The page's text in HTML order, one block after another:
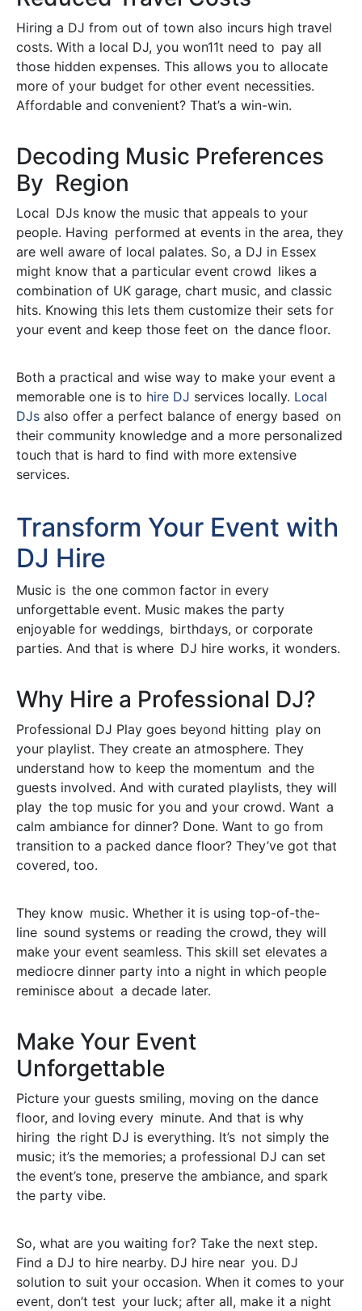
Hiring a DJ from out of town also incurs high travel
costs. With a local DJ, you won11t need to pay all
those hidden expenses. This allows you to allocate
more of your budget for other event necessities.
Affordable and convenient? That’s a win-win.
Decoding Music Preferences
By Region
Local DJs know the music that appeals to your
people. Having performed at events in the area, they
are well aware of local palates. So, a DJ in Essex
might know that a particular event crowd likes a
combination of UK garage, chart music, and classic
hits. Knowing this lets them customize their sets for
your event and keep those feet on the dance floor.
Both a practical and wise way to make your event a
memorable one is to hire DJ services locally. Local
DJs also offer a perfect balance of energy based on
their community knowledge and a more personalized
touch that is hard to find with more extensive
services.
Transform Your Event with
DJ Hire
Music is the one common factor in every
unforgettable event. Music makes the party
enjoyable for weddings, birthdays, or corporate
parties. And that is where DJ hire works, it wonders.
Why Hire a Professional DJ?
Professional DJ Play goes beyond hitting play on
your playlist. They create an atmosphere. They
understand how to keep the momentum and the
guests involved. And with curated playlists, they will
play the top music for you and your crowd. Want a
calm ambiance for dinner? Done. Want to go from
transition to a packed dance floor? They’ve got that
covered, too.
They know music. Whether it is using top-of-the-
line sound systems or reading the crowd, they will
make your event seamless. This skill set elevates a
mediocre dinner party into a night in which people
reminisce about a decade later.
Make Your Event
Unforgettable
Picture your guests smiling, moving on the dance
floor, and loving every minute. And that is why
hiring the right DJ is everything. It’s not simply the
music; it’s the memories; a professional DJ can set
the event’s tone, preserve the ambiance, and spark
the party vibe.
So, what are you waiting for? Take the next step.
Find a DJ to hire nearby. DJ hire near you. DJ
solution to suit your occasion. When it comes to your
event, don’t test your luck; after all, make it a night